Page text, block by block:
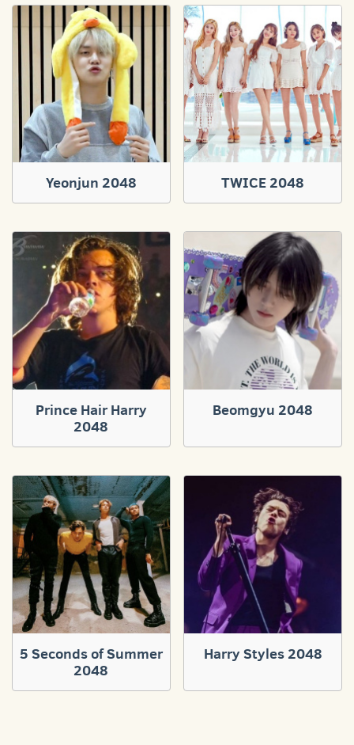
Yeonjun 2048 TWICE 2048
Prince Hair Harry
2048
Beomgyu 2048
5 Seconds of Summer
2048
Harry Styles 2048